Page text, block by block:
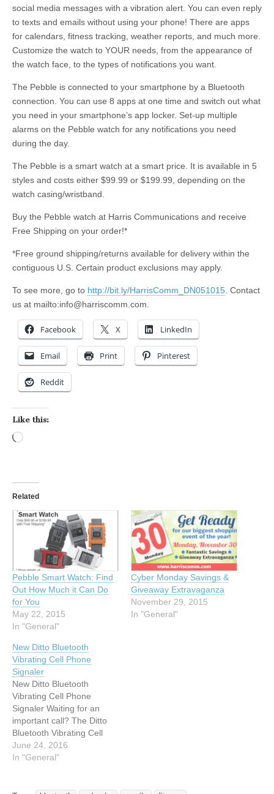
social media messages with a vibration alert. You can even reply
to texts and emails without using your phone! There are apps
for calendars, fitness tracking, weather reports, and much more.
Customize the watch to YOUR needs, from the appearance of
the watch face, to the types of notifications you want.
The Pebble is connected to your smartphone by a Bluetooth
connection. You can use 8 apps at one time and switch out what
you need in your smartphone’s app locker. Set-up multiple
alarms on the Pebble watch for any notifications you need
during the day.
The Pebble is a smart watch at a smart price. It is available in 5
styles and costs either $99.99 or $199.99, depending on the
watch casing/wristband.
Buy the Pebble watch at Harris Communications and receive
Free Shipping on your order!*
*Free ground shipping/returns available for delivery within the
contiguous U.S. Certain product exclusions may apply.
To see more, go to http://bit.ly/HarrisComm_DN051015 . Contact
us at mailto:info@harriscomm.com
Facebook X LinkedIn
Email Print Pinterest
Reddit
Like this:
Related
Pebble Smart Watch: Find
Out How Much it Can Do
for You
May 22, 2015
In "General"
Cyber Monday Savings &
Giveaway Extravaganza
November 29, 2015
In "General"
New Ditto Bluetooth
Vibrating Cell Phone
Signaler
New Ditto Bluetooth
Vibrating Cell Phone
Signaler Waiting for an
important call? The Ditto
Bluetooth Vibrating Cell
Phone Signaler and Alarm
Clip will notify you with a
June 24, 2016
In "General"